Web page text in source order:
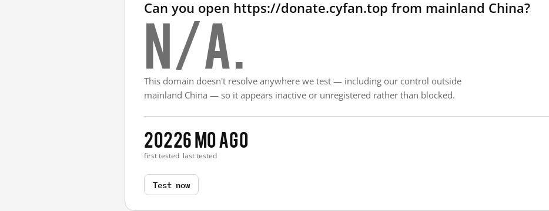
Can you open https://donate.cyfan.top from mainland China?
N/A.
This domain doesn't resolve anywhere we test — including our control outside
mainland China — so it appears inactive or unregistered rather than blocked.
2022
first tested
6 mo ago
last tested
Test now